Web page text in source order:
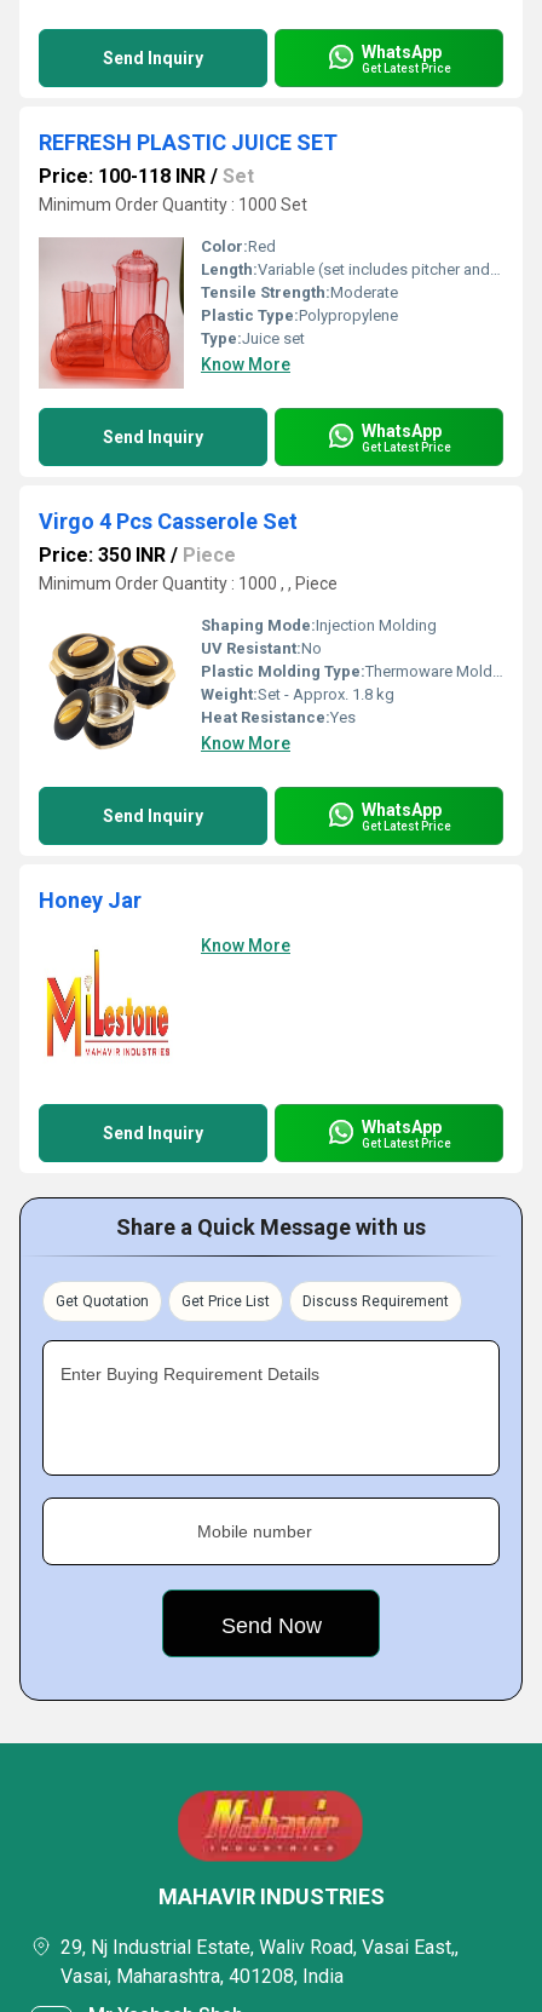
Send Inquiry WhatsApp
Get Latest Price
REFRESH PLASTIC JUICE SET
Price: 100-118 INR / Set
Minimum Order Quantity : 1000 Set
Color:Red
Length:Variable (set includes pitcher and cups)
Tensile Strength:Moderate
Plastic Type:Polypropylene
Type:Juice set
Know More
Send Inquiry WhatsApp
Get Latest Price
Virgo 4 Pcs Casserole Set
Price: 350 INR / Piece
Minimum Order Quantity : 1000 , , Piece
Shaping Mode:Injection Molding
UV Resistant:No
Plastic Molding Type:Thermoware Molding
Weight:Set - Approx. 1.8 kg
Heat Resistance:Yes
Know More
Send Inquiry WhatsApp
Get Latest Price
Honey Jar
Know More
Send Inquiry WhatsApp
Get Latest Price
Share a Quick Message with us
Get Quotation Get Price List Discuss Requirement
Enter Buying Requirement Details
Mobile number
MAHAVIR INDUSTRIES
29, Nj Industrial Estate, Waliv Road, Vasai East,,
Vasai, Maharashtra, 401208, India